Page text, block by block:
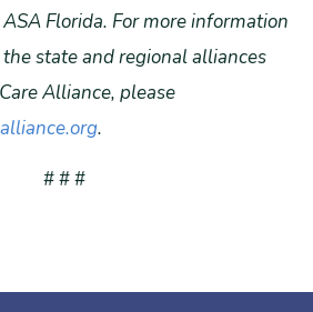
Florida. For more information
state and regional alliances
Alliance, please
.
# # #